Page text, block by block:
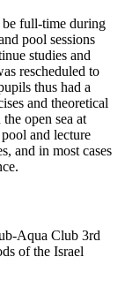
be full-time during
pool sessions
studies and
rescheduled to
thus had a
and theoretical
open sea at
and lecture
and in most cases
Aqua Club 3rd
of the Israel